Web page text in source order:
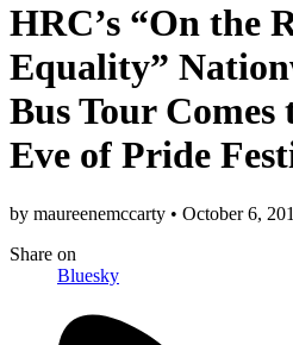
HRC’s “On the
Equality”
Bus Tour
Eve of Pride
by maureenemccarty • October 6,
Share on
Bluesky